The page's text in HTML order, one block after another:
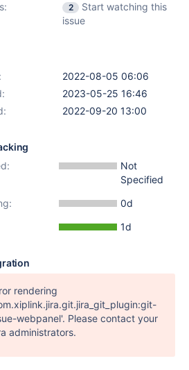
2
Start watching this
issue
2022-08-05 06:06
2023-05-25 16:46
2022-09-20 13:00
Not
Specified
0d
1d
rendering
webpanel'. Please contact your
administrators.